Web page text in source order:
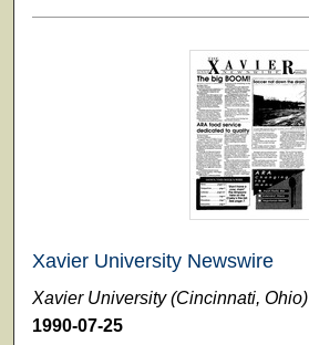
Xavier University Newswire
Xavier University (Cincinnati, Ohio)
1990-07-25